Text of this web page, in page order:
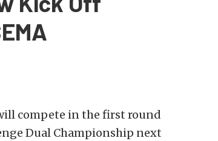
compete in the first round
Dual Championship next